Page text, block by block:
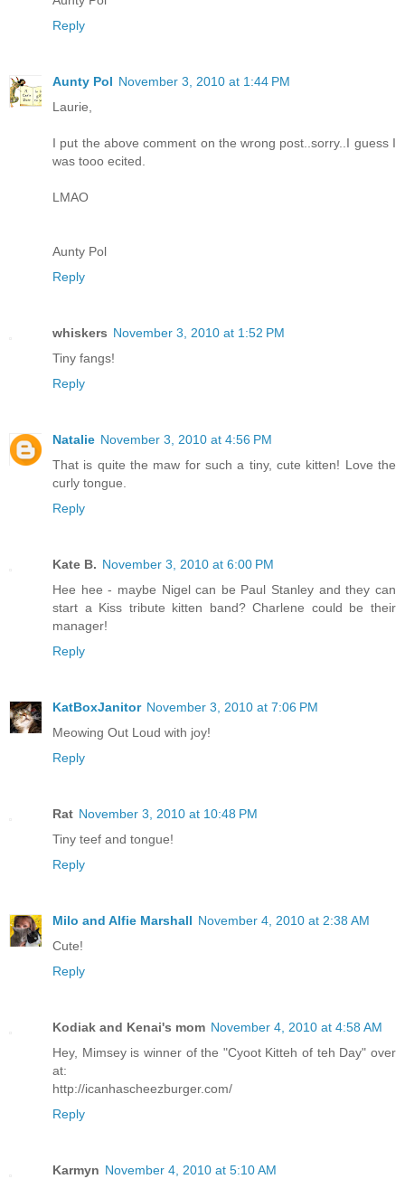
Reply
Aunty Pol November 3, 2010 at 1:44 PM
Laurie,
I put the above comment on the wrong post..sorry..I guess I
was tooo ecited.
LMAO
Aunty Pol
Reply
whiskers November 3, 2010 at 1:52 PM
Tiny fangs!
Reply
Natalie November 3, 2010 at 4:56 PM
That is quite the maw for such a tiny, cute kitten! Love the
curly tongue.
Reply
Kate B. November 3, 2010 at 6:00 PM
Hee hee - maybe Nigel can be Paul Stanley and they can
start a Kiss tribute kitten band? Charlene could be their
manager!
Reply
KatBoxJanitor November 3, 2010 at 7:06 PM
Meowing Out Loud with joy!
Reply
Rat November 3, 2010 at 10:48 PM
Tiny teef and tongue!
Reply
Milo and Alfie Marshall November 4, 2010 at 2:38 AM
Cute!
Reply
Kodiak and Kenai's mom November 4, 2010 at 4:58 AM
Hey, Mimsey is winner of the "Cyoot Kitteh of teh Day" over
at:
http://icanhascheezburger.com/
Reply
Karmyn November 4, 2010 at 5:10 AM